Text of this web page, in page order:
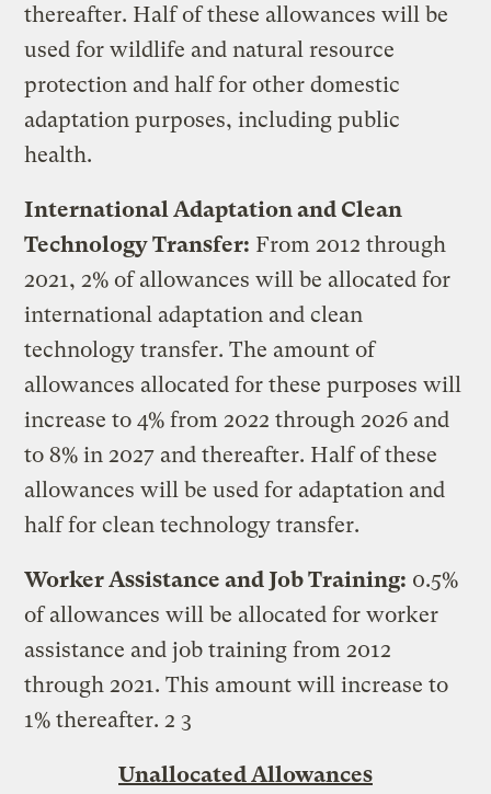
thereafter. Half of these allowances will be
used for wildlife and natural resource
protection and half for other domestic
adaptation purposes, including public
health.
International Adaptation and Clean
Technology Transfer: From 2012 through
2021, 2% of allowances will be allocated for
international adaptation and clean
technology transfer. The amount of
allowances allocated for these purposes will
increase to 4% from 2022 through 2026 and
to 8% in 2027 and thereafter. Half of these
allowances will be used for adaptation and
half for clean technology transfer.
Worker Assistance and Job Training: 0.5%
of allowances will be allocated for worker
assistance and job training from 2012
through 2021. This amount will increase to
1% thereafter. 2 3
Unallocated Allowances